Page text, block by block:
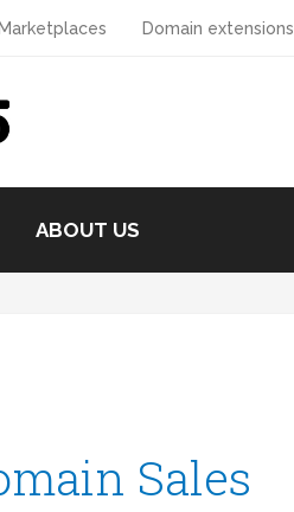
Marketplaces Domain extensions
ABOUT US
Sales